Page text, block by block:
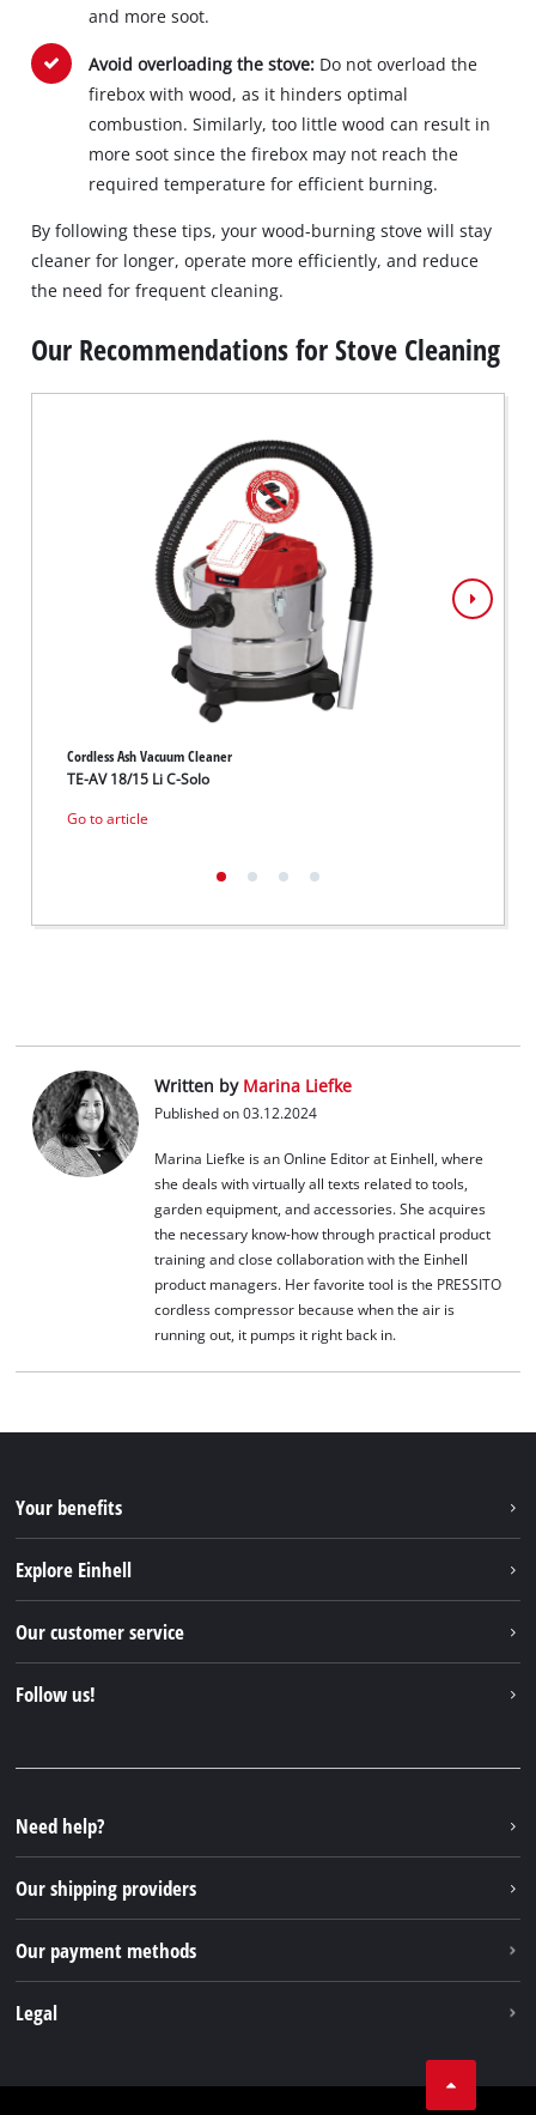
and more soot.
Avoid overloading the stove:Do not overload the
firebox with wood, as it hinders optimal
combustion. Similarly, too little wood can result in
more soot since the firebox may not reach the
required temperature for efficient burning.
By following these tips, your wood-burning stove will stay
cleaner for longer, operate more efficiently, and reduce
the need for frequent cleaning.
Our Recommendations for Stove Cleaning
Cordless Ash Vacuum Cleaner
TE-AV 18/15 Li C-Solo
Go to article
Written by Marina Liefke
Published on 03.12.2024
Marina Liefke is an Online Editor at Einhell, where
she deals with virtually all texts related to tools,
garden equipment, and accessories. She acquires
the necessary know-how through practical product
training and close collaboration with the Einhell
product managers. Her favorite tool is the PRESSITO
cordless compressor because when the air is
running out, it pumps it right back in.
Your benefits
Explore Einhell
Einhell Germany AG
Our customer service
Follow us!
Instagram
TikTok
Pinterest
Need help?
Our shipping providers
Our payment methods
Legal